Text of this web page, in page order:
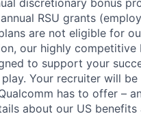
RSU grants
are not eligible for
our highly competitive
to support your
Your recruiter will
has to offer –
about our US benefits